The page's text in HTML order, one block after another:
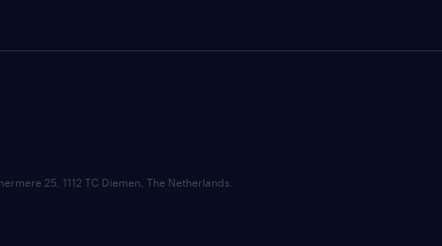
25, 1112 TC Diemen, The Netherlands.